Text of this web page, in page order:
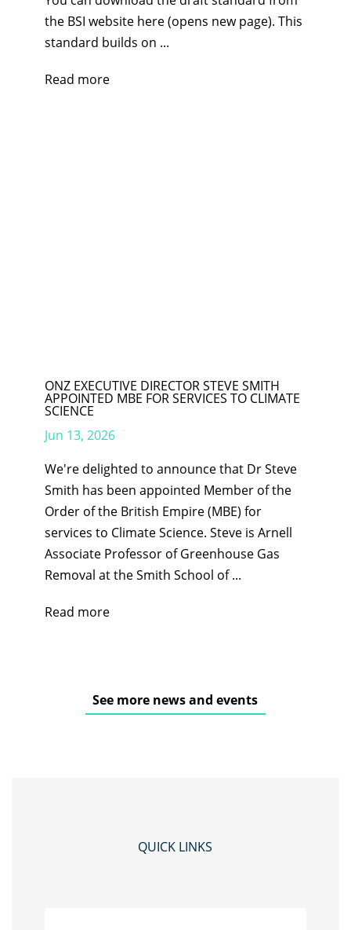
the BSI website here (opens new page). This
standard builds on ...
Read more
ONZ EXECUTIVE DIRECTOR STEVE SMITH
APPOINTED MBE FOR SERVICES TO CLIMATE
SCIENCE
Jun 13, 2026
We're delighted to announce that Dr Steve
Smith has been appointed Member of the
Order of the British Empire (MBE) for
services to Climate Science. Steve is Arnell
Associate Professor of Greenhouse Gas
Removal at the Smith School of ...
Read more
See more news and events
QUICK LINKS